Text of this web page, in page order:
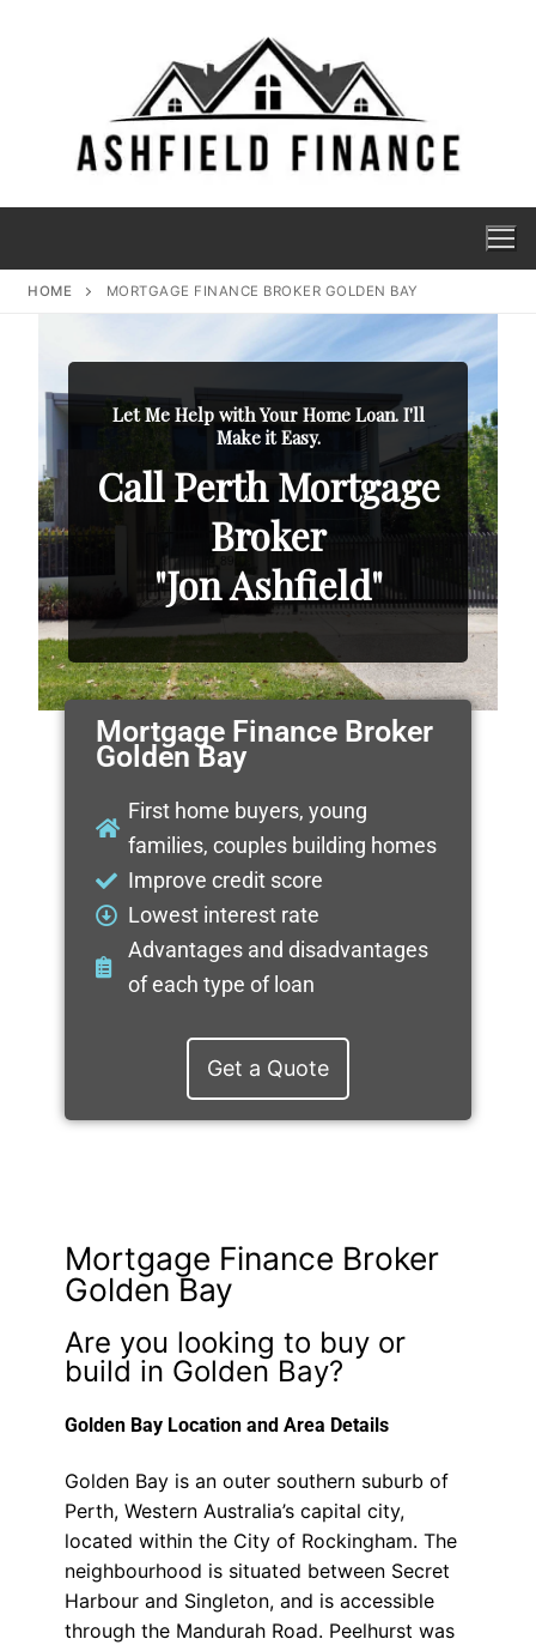
HOME MORTGAGE FINANCE BROKER GOLDEN BAY
Let Me Help with Your Home Loan. I'll
Make it Easy.
Call Perth Mortgage
Broker
"Jon Ashfield"
Mortgage Finance Broker
Golden Bay
First home buyers, young
families, couples building homes
Improve credit score
Lowest interest rate
Advantages and disadvantages
of each type of loan
Get a Quote
Mortgage Finance Broker
Golden Bay
Are you looking to buy or
build in Golden Bay?
Golden Bay Location and Area Details
Golden Bay is an outer southern suburb of
Perth, Western Australia’s capital city,
located within the City of Rockingham. The
neighbourhood is situated between Secret
Harbour and Singleton, and is accessible
through the Mandurah Road. Peelhurst was